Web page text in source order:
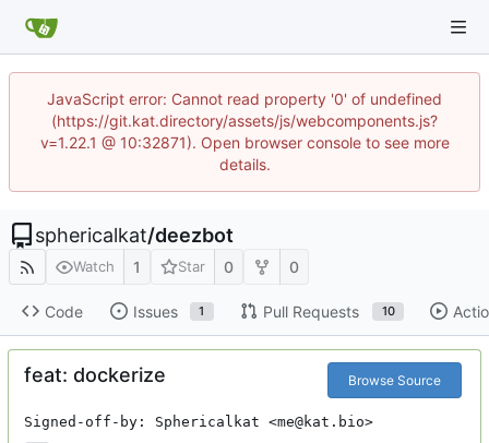
JavaScript error: Cannot read property '0' of undefined
(https://git.kat.directory/assets/js/webcomponents.js?
v=1.22.1 @ 10:32871). Open browser console to see more
details.
sphericalkat/deezbot
Watch 1 Star 0 0
Code Issues 1 Pull Requests 10
feat: dockerize Browse Source
Signed-off-by: Sphericalkat <me@kat.bio>